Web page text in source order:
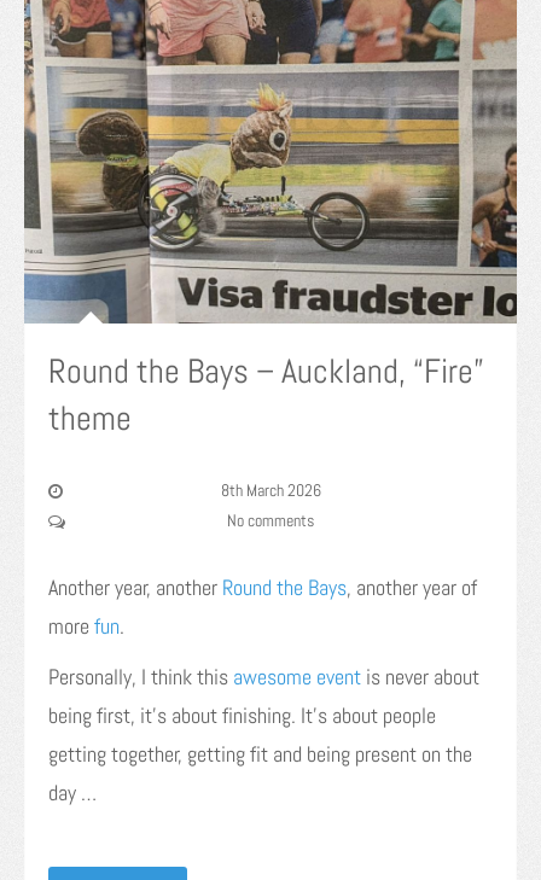
Round the Bays – Auckland, “Fire”
theme
8th March 2026
No comments
Another year, another Round the Bays, another year of
more fun.
Personally, I think this awesome event is never about
being first, it’s about finishing. It’s about people
getting together, getting fit and being present on the
day …